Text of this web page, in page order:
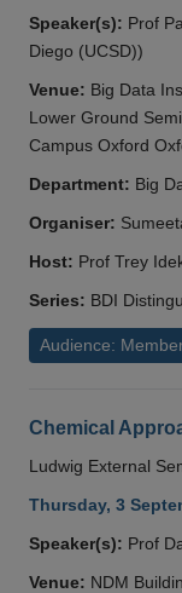
Speaker(s): Prof
Diego (UCSD))
Venue: Big Data
Lower Ground
Campus Oxford
Department: Big
Organiser:
Host: Prof Trey
Series: BDI
Audience:
Chemical
Ludwig External
Thursday, 3
Speaker(s): Prof
Venue: NDM